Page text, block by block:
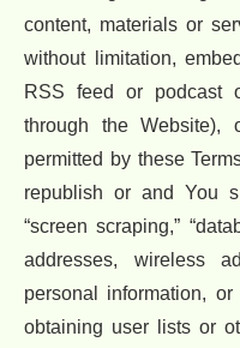
content, materials or
without limitation,
RSS feed or podcast
through the Website),
permitted by these
republish or and You
“screen scraping,”
addresses, wireless
personal information,
obtaining user lists or